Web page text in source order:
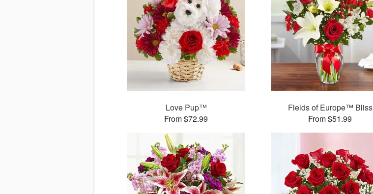
Love Pup™
From $72.99
Fields of Europe™ Bliss
From $51.99